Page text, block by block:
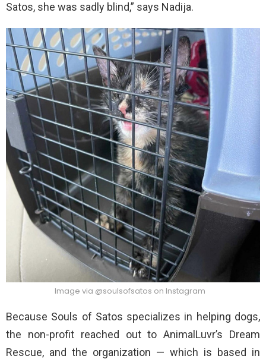
Satos, she was sadly blind,” says Nadija.
Image via @soulsofsatos on Instagram
Because Souls of Satos specializes in helping dogs,
the non-profit reached out to AnimalLuvr’s Dream
Rescue, and the organization — which is based in